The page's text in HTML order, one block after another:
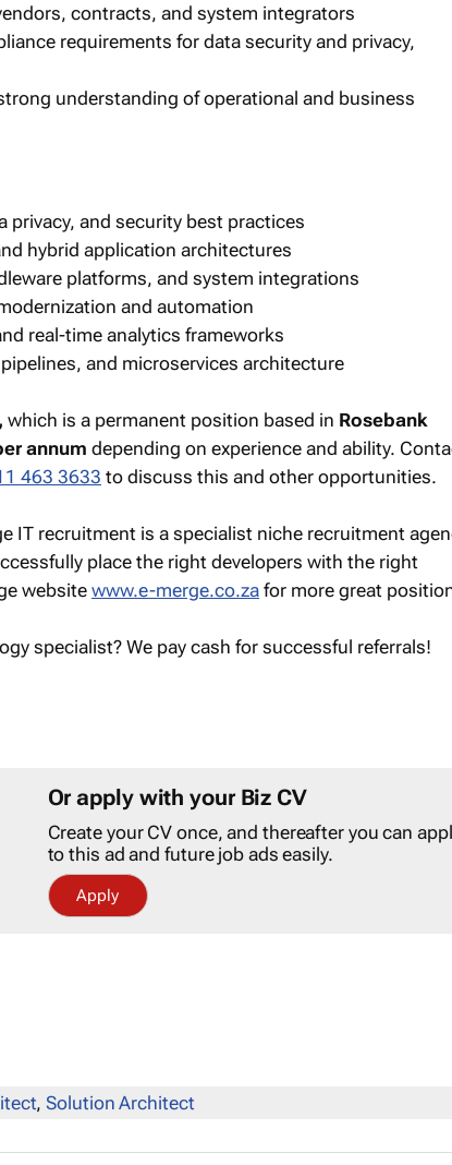
contracts, and system integrators
requirements for data security and privacy,
understanding of operational and business
privacy, and security best practices
hybrid application architectures
platforms, and system integrations
and automation
real-time analytics frameworks
and microservices architecture
which is a permanent position based in Rosebank
annum depending on experience and ability.
463 3633 to discuss this and other opportunities.
IT recruitment is a specialist niche recruitment
place the right developers with the right
websitewww.e-merge.co.za for more great
specialist? We pay cash for successful referrals!
Or apply with your Biz CV
Create your CV once, and thereafter you can
to this ad and future job ads easily.
Apply
,Solution Architect